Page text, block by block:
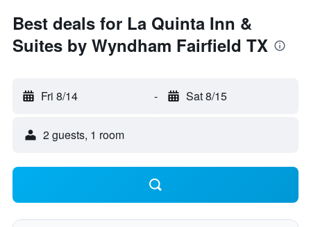
Best deals for La Quinta Inn &
Suites by Wyndham Fairfield TX
Fri 8/14 - Sat 8/15
2 guests, 1 room